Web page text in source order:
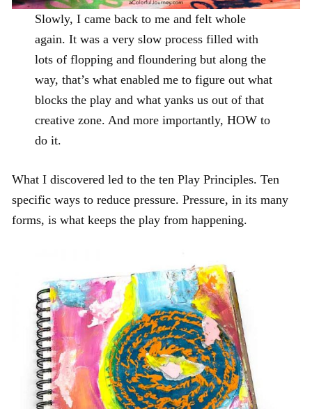
Slowly, I came back to me and felt whole
again. It was a very slow process filled with
lots of flopping and floundering but along the
way, that’s what enabled me to figure out what
blocks the play and what yanks us out of that
creative zone. And more importantly, HOW to
do it.
What I discovered led to the ten Play Principles. Ten
specific ways to reduce pressure. Pressure, in its many
forms, is what keeps the play from happening.